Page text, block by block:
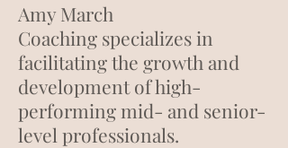
Amy March
Coaching specializes in
facilitating the growth and
development of high-
performing mid- and senior-
level professionals.